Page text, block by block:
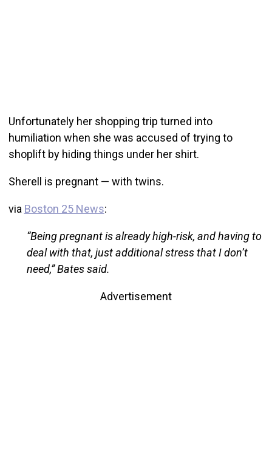
Unfortunately her shopping trip turned into
humiliation when she was accused of trying to
shoplift by hiding things under her shirt.
Sherell is pregnant — with twins.
via Boston 25 News:
“Being pregnant is already high-risk, and having to
deal with that, just additional stress that I don’t
need,” Bates said.
Advertisement